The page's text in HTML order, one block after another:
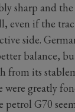
sharp and
even if the
side.
balance,
from its
were greatly
petrol G70